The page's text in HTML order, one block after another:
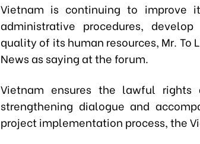
Vietnam is continuing to improve
administrative procedures,
quality of its human resources, Mr. To
News as saying at the forum.
Vietnam ensures the lawful rights
strengthening dialogue and
project implementation process,the